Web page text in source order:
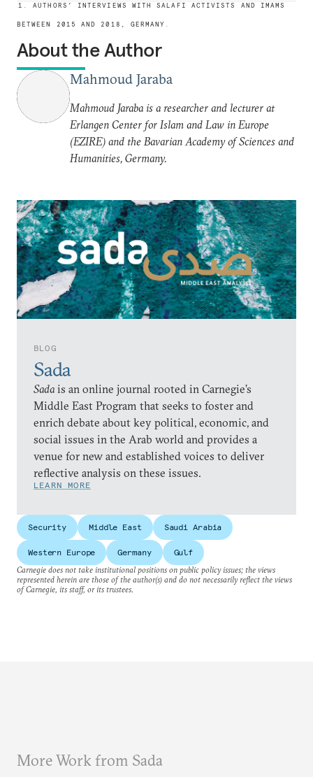
BLOG
Sada
Sadais an online journal rooted in Carnegie’s
Middle East Program that seeks to foster and
enrich debate about key political, economic, and
social issues in the Arab world and provides a
venue for new and established voices to deliver
reflective analysis on these issues.
LEARN MORE
1. AUTHORS’ INTERVIEWS WITH SALAFI ACTIVISTS AND IMAMS
BETWEEN 2015 AND 2018, GERMANY.
About the Author
Mahmoud Jaraba
Mahmoud Jaraba is a researcher and lecturer at
Erlangen Center for Islam and Law in Europe
(EZIRE) and the Bavarian Academy of Sciences and
Humanities, Germany.
Security Middle East Saudi Arabia
Western Europe Germany
Gulf
Carnegie does not take institutional positions on public policy issues; the views
represented herein are those of the author(s) and do not necessarily reflect the views
of Carnegie, its staff, or its trustees.
More Work from Sada